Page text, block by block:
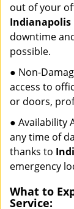
out of your
Indianapolis
downtime
possible.
● Non-
access to
or doors,
● Availability
any time of
thanks to
emergency
What to
Service: